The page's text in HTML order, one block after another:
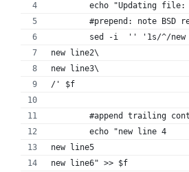
echo "Updating file:
#prepend: note BSD
sed -i  '' '1s/^/new
new line2\
new line3\
/' $f
#append trailing
	echo "new line 4
new line5
new line6" >> $f